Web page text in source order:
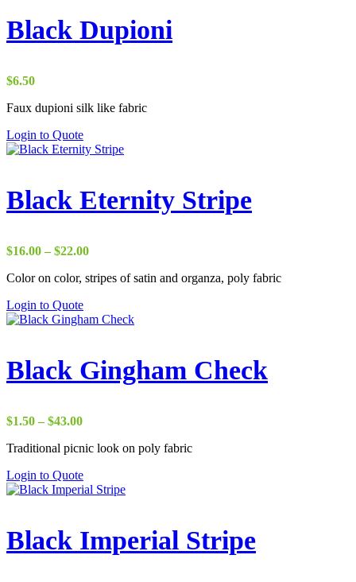
Black Dupioni
$6.50
Faux dupioni silk like fabric
Login to Quote
Black Eternity Stripe
$16.00 – $22.00Price
$16.00
Color on color, stripes of satin and organza, poly fabric
Login to Quote
Black Gingham Check
$1.50 – $43.00Price
$1.50
$43.00
Traditional picnic look on poly fabric
Login to Quote
Black Imperial Stripe